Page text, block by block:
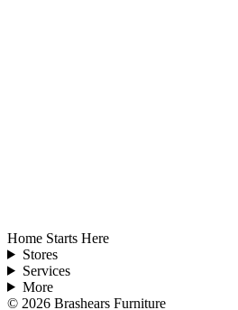
Home Starts Here
Stores
Services
More
© 2026 Brashears Furniture